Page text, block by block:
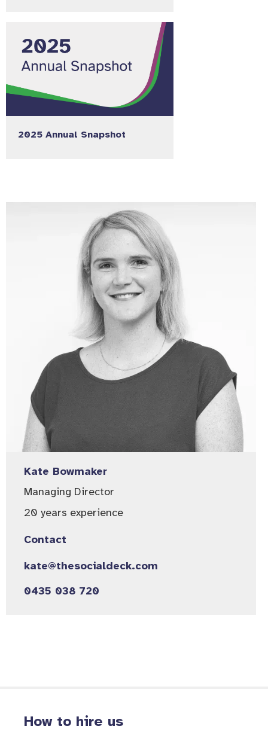
2025 Annual Snapshot
Kate Bowmaker
Managing Director
20 years experience
Contact
kate@thesocialdeck.com
0435 038 720
How to hire us